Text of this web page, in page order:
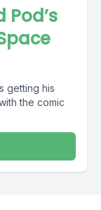
Pod’s
getting his
the comic